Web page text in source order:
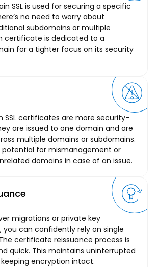
SSL is used for securing a specific
no need to worry about
subdomains or multiple
certificate is dedicated to a
for a tighter focus on its security
SSL certificates are more security-
are issued to one domain and are
multiple domains or subdomains.
potential for mismanagement or
domains in case of an issue.
migrations or private key
you can confidently rely on single
certificate reissuance process is
quick. This maintains uninterrupted
encryption intact.